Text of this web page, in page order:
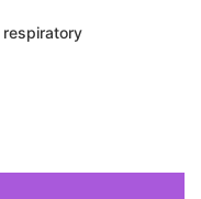
respiratory